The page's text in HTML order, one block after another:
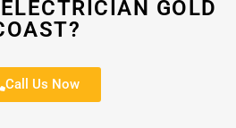
GOLD
Call Us Now